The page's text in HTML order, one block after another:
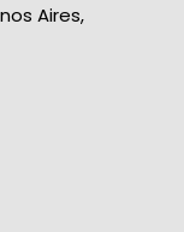
Aires,